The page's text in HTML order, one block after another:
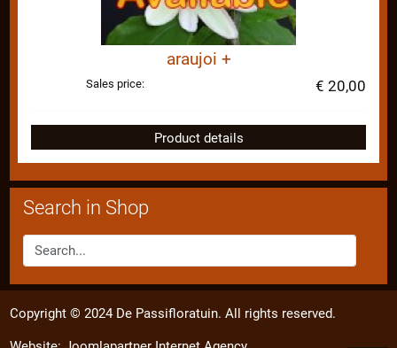
araujoi +
Sales price: € 20,00
Product details
Search in Shop
Copyright © 2024 De Passifloratuin. All rights reserved.